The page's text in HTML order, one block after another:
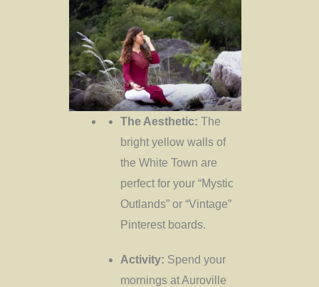
The Aesthetic: The
bright yellow walls of
the White Town are
perfect for your “Mystic
Outlands” or “Vintage”
Pinterest boards.
Activity: Spend your
mornings at Auroville